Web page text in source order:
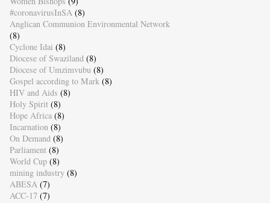
#coronavirusInSA (8)
Anglican Communion Environmental Network
(8)
Cyclone Idai (8)
Diocese of Swaziland (8)
Diocese of Umzimvubu (8)
Gospel according to Mark (8)
HIV and Aids (8)
Holy Spirit (8)
Hope Africa (8)
Incarnation (8)
On Demand (8)
Parliament (8)
World Cup (8)
mining industry (8)
ABESA (7)
ACC-17 (7)